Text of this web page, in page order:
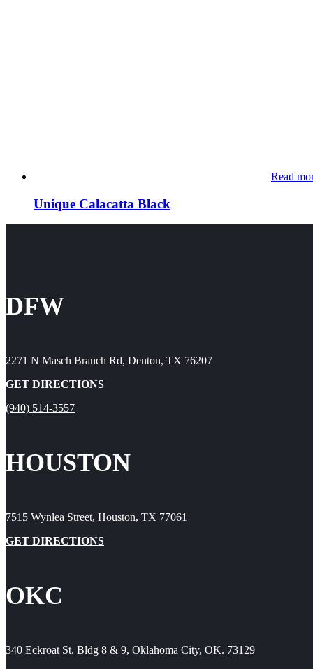
Read
Unique Calacatta Black
DFW
2271 N Masch Branch Rd, Denton, TX 76207
GET DIRECTIONS
(940) 514-3557
HOUSTON
7515 Wynlea Street, Houston, TX 77061
GET DIRECTIONS
OKC
340 Eckroat St. Bldg 8 & 9, Oklahoma City, OK. 73129